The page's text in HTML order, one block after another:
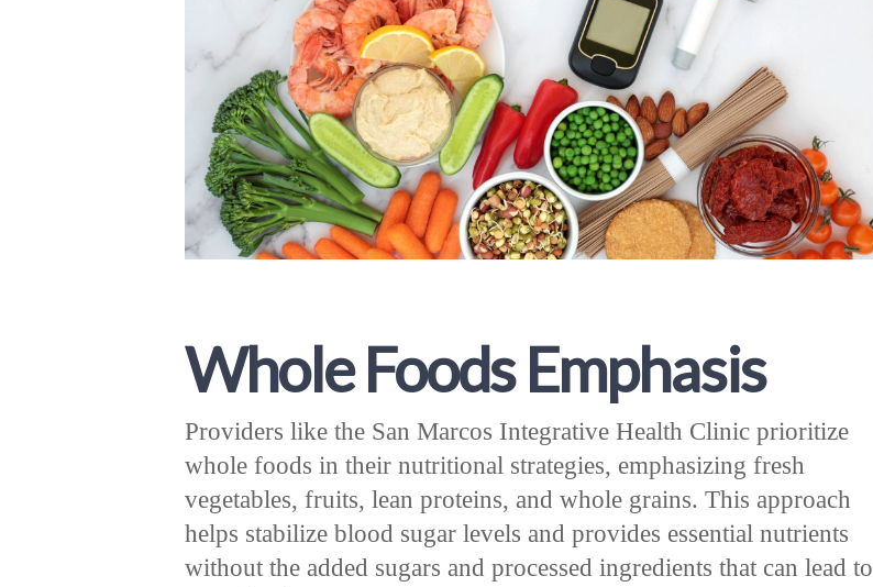
Whole Foods Emphasis
Providers like the San Marcos Integrative Health Clinic prioritize
whole foods in their nutritional strategies, emphasizing fresh
vegetables, fruits, lean proteins, and whole grains. This approach
helps stabilize blood sugar levels and provides essential nutrients
without the added sugars and processed ingredients that can lead to